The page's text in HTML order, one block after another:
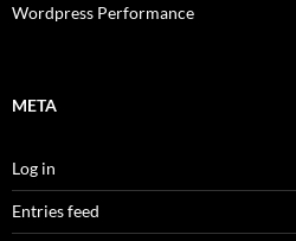
Wordpress Performance
META
Log in
Entries feed